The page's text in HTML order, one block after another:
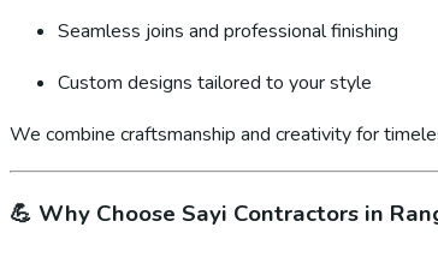
Seamless joins and professional finishing
Custom designs tailored to your style
We combine craftsmanship and creativity for
💪 Why Choose Sayi Contractors in